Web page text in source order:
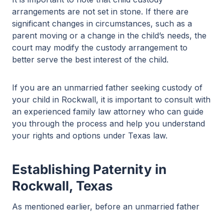
arrangements are not set in stone. If there are
significant changes in circumstances, such as a
parent moving or a change in the child’s needs, the
court may modify the custody arrangement to
better serve the best interest of the child.
If you are an unmarried father seeking custody of
your child in Rockwall, it is important to consult with
an experienced family law attorney who can guide
you through the process and help you understand
your rights and options under Texas law.
Establishing Paternity in
Rockwall, Texas
As mentioned earlier, before an unmarried father